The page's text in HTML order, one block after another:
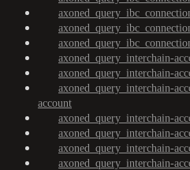
axoned_query_interchain-
axoned_query_interchain-
axoned_query_interchain-
account
axoned_query_interchain-
axoned_query_interchain-
axoned_query_interchain-
axoned_query_interchain-